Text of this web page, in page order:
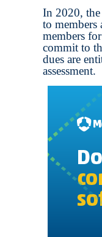
In 2020, the
to
members
commit to
dues are
assessment.